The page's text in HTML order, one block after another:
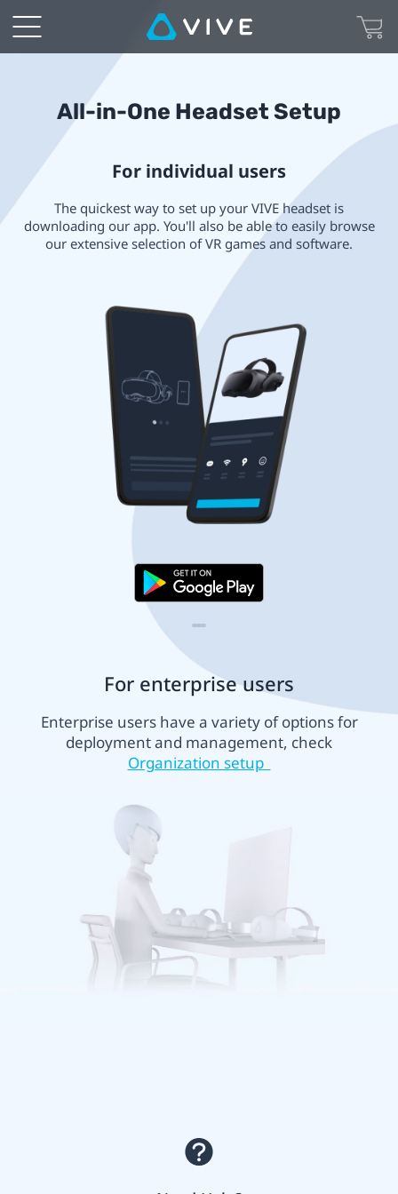
VIVE
All-
one
Headset
Setup
Canada
All-in-One Headset Setup
For individual users
The quickest way to set up your VIVE headset is
downloading our app. You'll also be able to easily browse
our extensive selection of VR games and software.
For enterprise users
Enterprise users have a variety of options for
deployment and management, check
Organization setup